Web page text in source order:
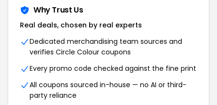
Why Trust Us
Real deals, chosen by real experts
Dedicated merchandising team sources and
verifies Circle Colour coupons
Every promo code checked against the fine print
All coupons sourced in-house — no AI or third-
party reliance